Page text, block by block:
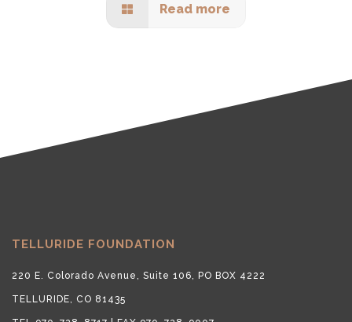
Read more
TELLURIDE FOUNDATION
220 E. Colorado Avenue, Suite 106, PO BOX 4222
TELLURIDE, CO 81435